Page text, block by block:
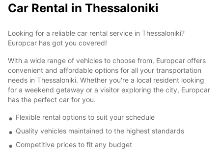
Car Rental in Thessaloniki
Looking for a reliable car rental service in Thessaloniki?
Europcar has got you covered!
With a wide range of vehicles to choose from, Europcar offers
convenient and affordable options for all your transportation
needs in Thessaloniki. Whether you're a local resident looking
for a weekend getaway or a visitor exploring the city, Europcar
has the perfect car for you.
Flexible rental options to suit your schedule
Quality vehicles maintained to the highest standards
Competitive prices to fit any budget